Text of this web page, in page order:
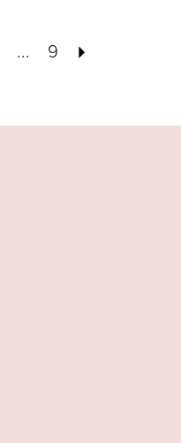
... 9